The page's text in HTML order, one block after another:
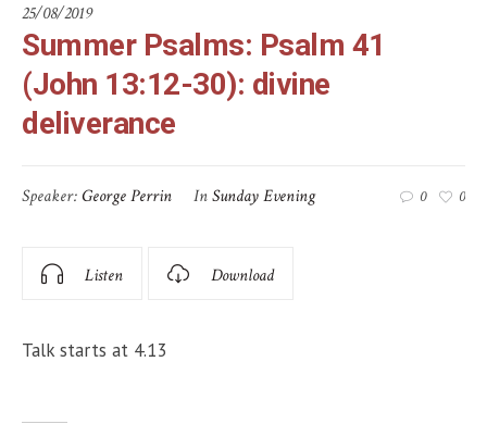
25/08/2019
Summer Psalms: Psalm 41
(John 13:12-30): divine
deliverance
Speaker:George Perrin InSunday Evening 0 0
Listen Download
Talk starts at 4.13